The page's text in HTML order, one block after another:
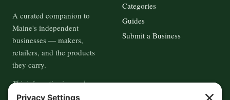
A curated companion to
Maine's independent
businesses — makers,
retailers, and the products
they carry.
This information is crowd-
sourced, so please verify the
Categories
Guides
Submit a Business